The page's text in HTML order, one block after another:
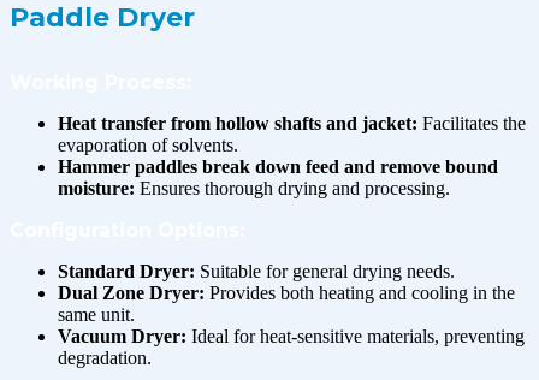
Paddle Dryer
Heat transfer from hollow shafts and jacket: Facilitates the
evaporation of solvents.
Hammer paddles break down feed and remove bound
moisture: Ensures thorough drying and processing.
Standard Dryer: Suitable for general drying needs.
Dual Zone Dryer: Provides both heating and cooling in the
same unit.
Vacuum Dryer: Ideal for heat-sensitive materials, preventing
degradation.